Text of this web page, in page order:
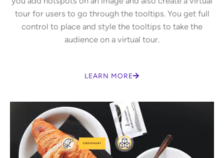
tour for users to go through the tooltips. You get full
control to place and style the tooltips to take the
audience on a virtual tour.
LEARN MORE